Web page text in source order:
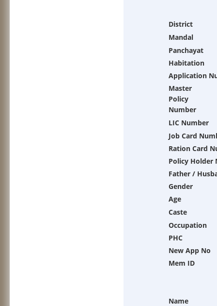
District
Mandal
Panchayat
Habitation
Application
Master
Policy
Number
LIC Number
Job Card
Ration Card
Policy Holder
Father /
Gender
Age
Caste
Occupation
PHC
New App No
Mem ID
Name